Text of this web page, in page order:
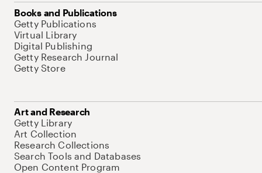
Books and Publications
Getty Publications
Virtual Library
Digital Publishing
Getty Research Journal
Getty Store
Art and Research
Getty Library
Art Collection
Research Collections
Search Tools and Databases
Open Content Program